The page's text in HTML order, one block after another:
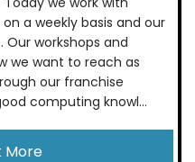
a weekly basis and our
workshops and
we want to reach as
our franchise
computing knowl...
More